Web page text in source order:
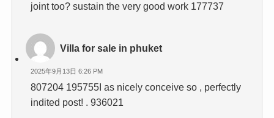
joint too? sustain the very good work 177737
Villa for sale in phuket
2025年9月13日 6:26 PM
807204 195755I as nicely conceive so , perfectly
indited post! . 936021